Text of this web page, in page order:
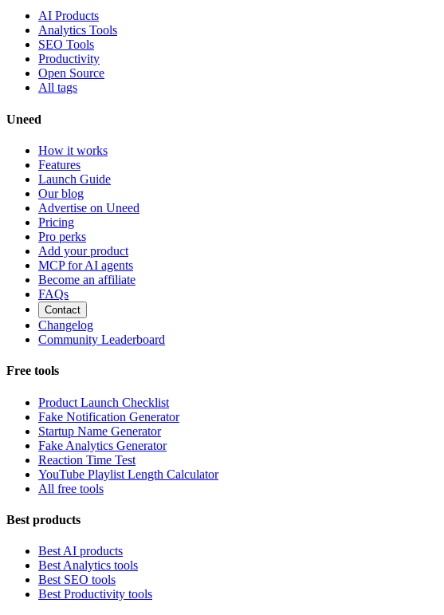
AI Products
Analytics Tools
SEO Tools
Productivity
Open Source
All tags
Uneed
How it works
Features
Launch Guide
Our blog
Advertise on Uneed
Pricing
Pro perks
Add your product
MCP for AI agents
Become an affiliate
FAQs
Contact
Changelog
Community Leaderboard
Free tools
Product Launch Checklist
Fake Notification Generator
Startup Name Generator
Fake Analytics Generator
Reaction Time Test
YouTube Playlist Length Calculator
All free tools
Best products
Best AI products
Best Analytics tools
Best SEO tools
Best Productivity tools